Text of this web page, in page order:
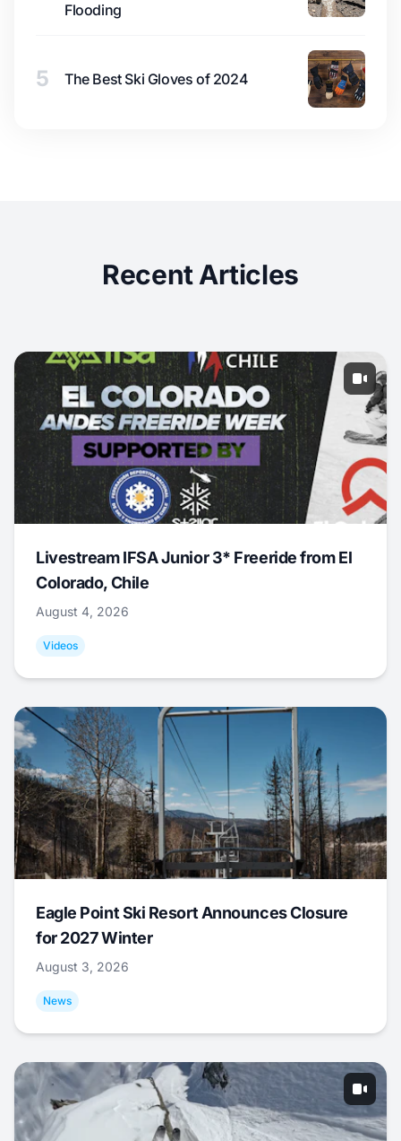
Flooding
5 The Best Ski Gloves of 2024
Recent Articles
Livestream IFSA Junior 3* Freeride from El
Colorado, Chile
August 4, 2026
Videos
Eagle Point Ski Resort Announces Closure
for 2027 Winter
August 3, 2026
News